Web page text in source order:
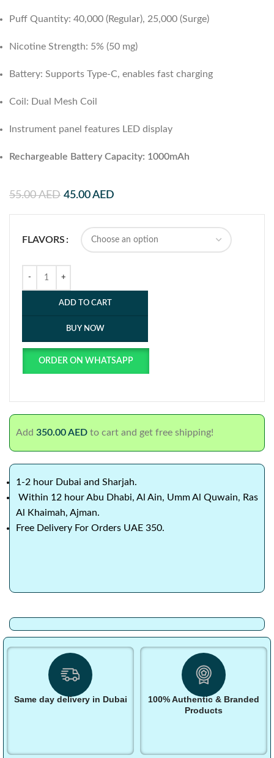
Puff Quantity: 40,000 (Regular), 25,000 (Surge)
Nicotine Strength: 5% (50 mg)
Battery: Supports Type-C, enables fast charging
Coil: Dual Mesh Coil
Instrument panel features LED display
Rechargeable Battery Capacity: 1000mAh
55.00AED 45.00AED
FLAVORS
ADD TO CART
BUY NOW
ORDER ON WHATSAPP
Add 350.00AED to cart and get free shipping!
1-2 hour Dubai and Sharjah.
Within 12 hour Abu Dhabi, Al Ain, Umm Al Quwain, Ras
Al Khaimah, Ajman.
Free Delivery For Orders UAE 350.
Same day delivery in Dubai
100% Authentic & Branded
Products